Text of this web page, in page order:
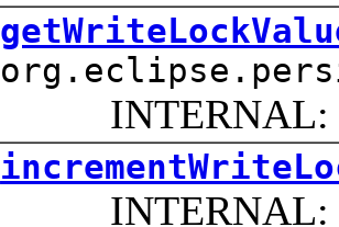
INTERNAL:
INTERNAL: